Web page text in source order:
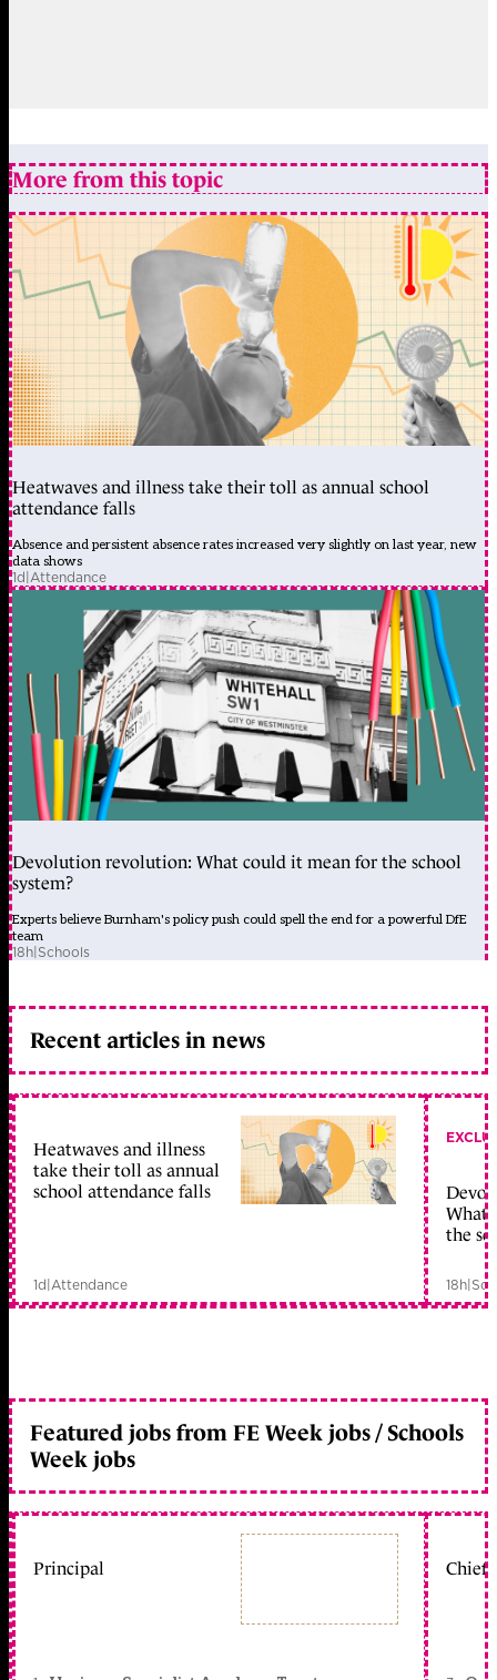
More from this topic
Heatwaves and illness take their toll as annual school
attendance falls
Absence and persistent absence rates increased very slightly on last year, new
data shows
1d|Attendance
Devolution revolution: What could it mean for the school
system?
Experts believe Burnham's policy push could spell the end for a powerful DfE
team
18h|Schools
Recent articles in news
Heatwaves and illness
take their toll as annual
school attendance falls
1d|Attendance
What
the
18h|
Featured jobs from FE Week jobs / Schools
Week jobs
Principal Chief